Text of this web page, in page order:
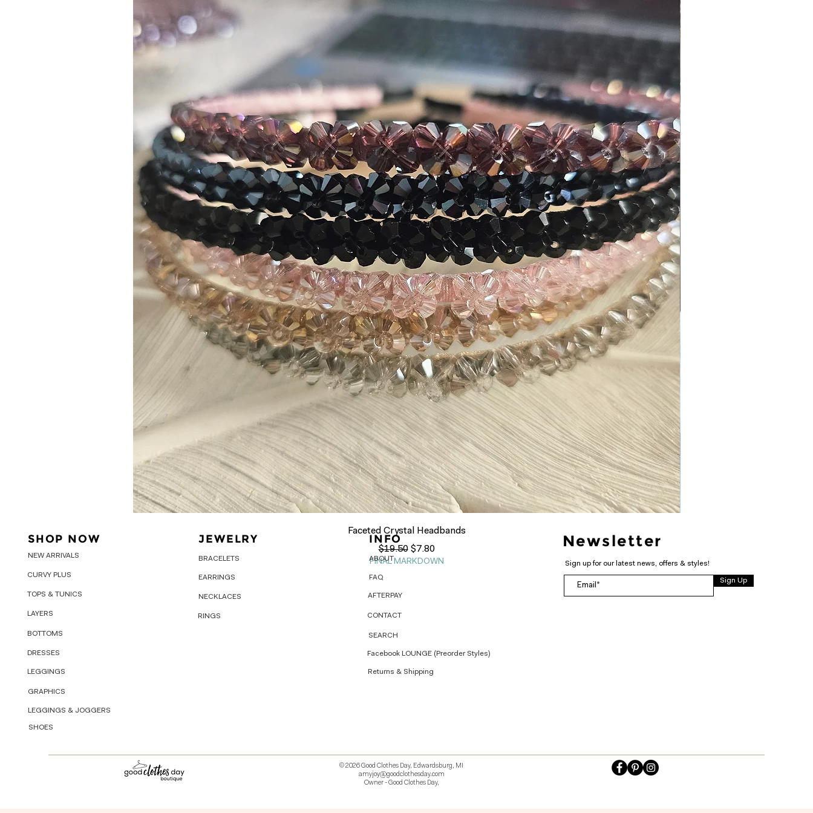
Quick View
Faceted Crystal Headbands
Regular Price
$19.50 Sale Price
$7.80
FINAL MARKDOWN
SHOP NOW
NEW ARRIVALS
CURVY PLUS
TOPS & TUNICS
LAYERS
BOTTOMS
DRESSES
LEGGINGS
GRAPHICS
LEGGINGS & JOGGERS
SHOES
JEWELRY
BRACELETS
EARRINGS
NECKLACES
RINGS
INFO
ABOUT
FAQ
AFTERPAY
CONTACT
SEARCH
Facebook LOUNGE (Preorder Styles)
Returns & Shipping
Newsletter
Sign up for our latest news, offers & styles!
Sign Up
© 2026 Good Clothes Day, Edwardsburg, MI
amyjoy@goodclothesday.com
Owner - Good Clothes Day,